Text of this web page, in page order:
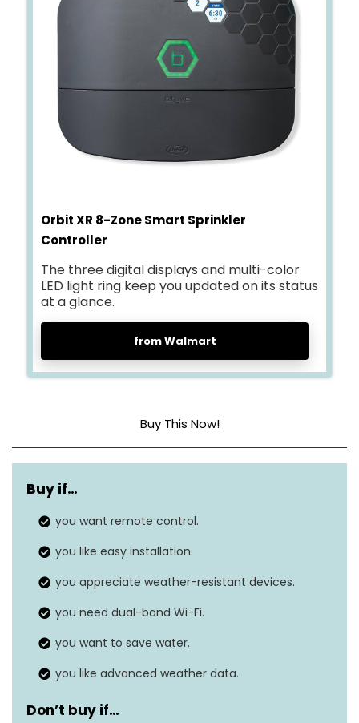
Orbit XR 8-Zone Smart Sprinkler
Controller
The three digital displays and multi-color
LED light ring keep you updated on its status
at a glance.
from Walmart
Buy This Now!
WeatherSense
technology
Adjusts watering based on local
Dual-band
Wi-Fi
Uses 2.4 GHz and 5 GHz for a
stronger, more reliable
control
assistant
integration
Google Assistant for voice
Buy if…
you want remote control.
you like easy installation.
you appreciate weather-resistant devices.
you need dual-band Wi-Fi.
you want to save water.
you like advanced weather data.
Don’t buy if…